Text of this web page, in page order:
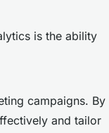
is the ability
campaigns. By
and tailor